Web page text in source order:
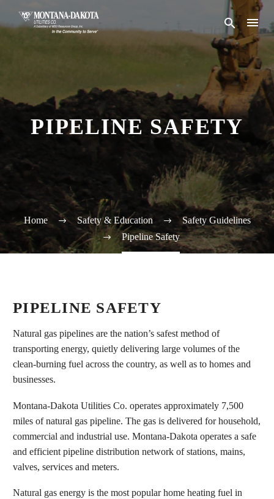
PIPELINE SAFETY
Home Safety & Education
Safety Guidelines
Pipeline Safety
PIPELINE SAFETY
Natural gas pipelines are the nation’s safest method of
transporting energy, quietly delivering large volumes of the
clean-burning fuel across the country, as well as to homes and
businesses.
Montana-Dakota Utilities Co. operates approximately 7,500
miles of natural gas pipeline. The gas is delivered for household,
commercial and industrial use. Montana-Dakota operates a safe
and efficient pipeline distribution network of stations, mains,
valves, services and meters.
Natural gas energy is the most popular home heating fuel in